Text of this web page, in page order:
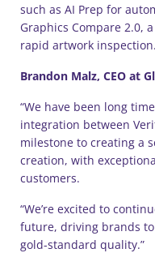
such as AI Prep for
Graphics Compare 2.0,
rapid artwork inspection.
Brandon Malz, CEO at
“We have been long
integration between
milestone to creating a
creation, with
customers.
“We’re excited to
future, driving brands
gold-standard quality.”